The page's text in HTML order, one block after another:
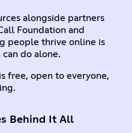
alongside partners
Foundation and
people thrive online is
do alone.
free, open to everyone,
Behind It All